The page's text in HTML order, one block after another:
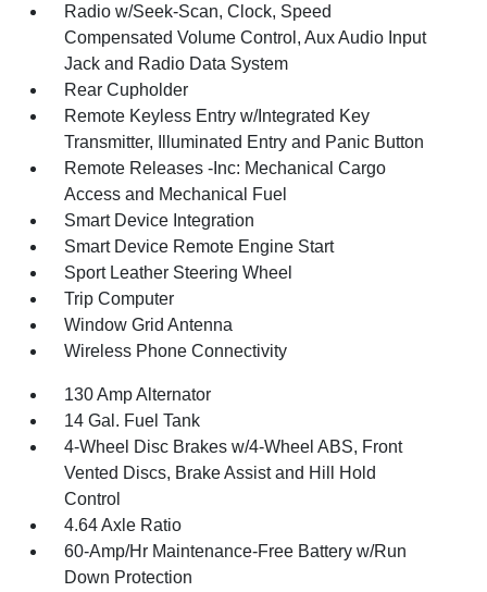
Radio w/Seek-Scan, Clock, Speed
Compensated Volume Control, Aux Audio Input
Jack and Radio Data System
Rear Cupholder
Remote Keyless Entry w/Integrated Key
Transmitter, Illuminated Entry and Panic Button
Remote Releases -Inc: Mechanical Cargo
Access and Mechanical Fuel
Smart Device Integration
Smart Device Remote Engine Start
Sport Leather Steering Wheel
Trip Computer
Window Grid Antenna
Wireless Phone Connectivity
130 Amp Alternator
14 Gal. Fuel Tank
4-Wheel Disc Brakes w/4-Wheel ABS, Front
Vented Discs, Brake Assist and Hill Hold
Control
4.64 Axle Ratio
60-Amp/Hr Maintenance-Free Battery w/Run
Down Protection